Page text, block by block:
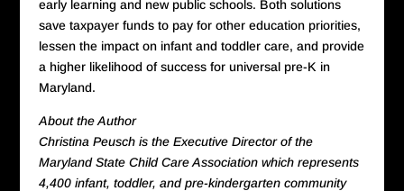
early learning and new public schools. Both solutions
save taxpayer funds to pay for other education priorities,
lessen the impact on infant and toddler care, and provide
a higher likelihood of success for universal pre-K in
Maryland.
About the Author
Christina Peusch is the Executive Director of the
Maryland State Child Care Association which represents
4,400 infant, toddler, and pre-kindergarten community